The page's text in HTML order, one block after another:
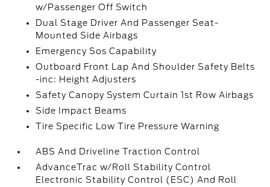
w/Passenger Off Switch
Dual Stage Driver And Passenger Seat-
Mounted Side Airbags
Emergency Sos Capability
Outboard Front Lap And Shoulder Safety Belts
-inc: Height Adjusters
Safety Canopy System Curtain 1st Row Airbags
Side Impact Beams
Tire Specific Low Tire Pressure Warning
ABS And Driveline Traction Control
AdvanceTrac w/Roll Stability Control
Electronic Stability Control (ESC) And Roll